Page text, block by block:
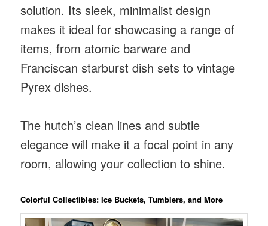
solution. Its sleek, minimalist design
makes it ideal for showcasing a range of
items, from atomic barware and
Franciscan starburst dish sets to vintage
Pyrex dishes.
The hutch’s clean lines and subtle
elegance will make it a focal point in any
room, allowing your collection to shine.
Colorful Collectibles: Ice Buckets, Tumblers, and More